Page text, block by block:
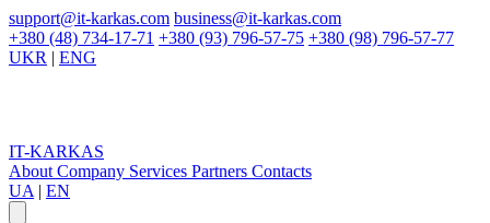
support@it-karkas.com business@it-karkas.com
+380 (48) 734-17-71 +380 (93) 796-57-75 +380 (98) 796-57-77
UKR | ENG
IT-KARKAS
About Company Services Partners Contacts
UA | EN